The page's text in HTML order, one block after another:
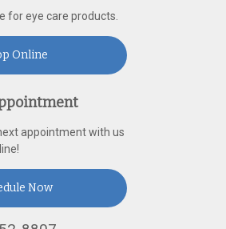
for eye care products.
Online
appointment with us
Now